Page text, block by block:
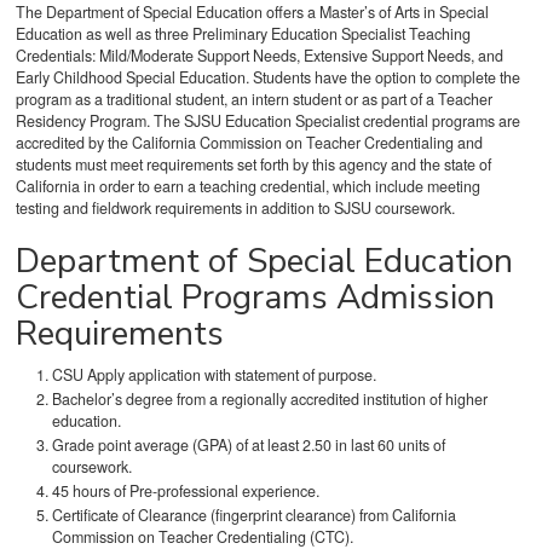
The Department of Special Education offersa Master’s of Arts in Special
Education as well as three Preliminary Education Specialist Teaching
Credentials: Mild/Moderate Support Needs, Extensive Support Needs, and
Early Childhood Special Education. Students have the option to complete the
program as a traditional student, an intern student or as part of a Teacher
Residency Program. The SJSU Education Specialist credential programs are
accredited by the California Commission on Teacher Credentialing and
students must meet requirements set forth by this agency and the state of
California in order to earn a teaching credential, which include meeting
testing and fieldwork requirements in addition to SJSU coursework.
Department of Special Education
Credential Programs Admission
Requirements
CSU Apply application with statement of purpose.
Bachelor’s degree from a regionally accredited institution of higher
education.
Grade point average (GPA) of at least 2.50 in last 60 units of
coursework.
45 hours of Pre-professional experience.
Certificate of Clearance (fingerprint clearance) from California
Commission on Teacher Credentialing (CTC).